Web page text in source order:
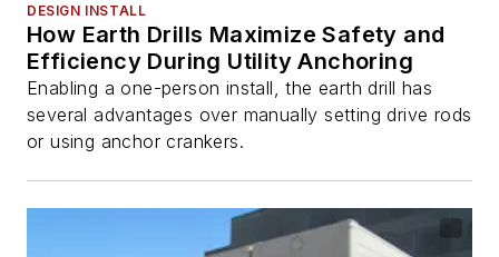
DESIGN INSTALL
How Earth Drills Maximize Safety and
Efficiency During Utility Anchoring
Enabling a one-person install, the earth drill has
several advantages over manually setting drive rods
or using anchor crankers.